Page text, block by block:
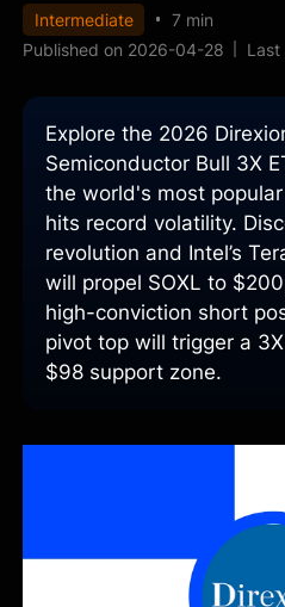
Intermediate
7 min
Published on 2026-04-28
Explore the 2026
Semiconductor Bull 3X
the world's most
hits record volatility.
revolution and Intel’s
will propel SOXL to
high-conviction short
pivot top will trigger a
$98 support zone.